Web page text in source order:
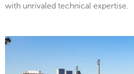
with unrivaled technical expertise.